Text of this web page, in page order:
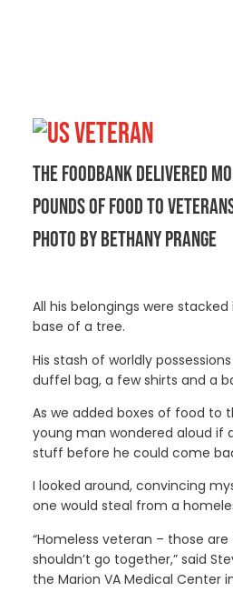
THE FOODBANK DELIVERED
POUNDS OF FOOD TO
PHOTO BY BETHANY PRANGE
All his belongings were
base of a tree.
His stash of worldly
duffel bag, a few shirts and a
As we added boxes of food to
young man wondered aloud if
stuff before he could come
I looked around, convincing
one would steal from a
“Homeless veteran – those
shouldn’t go together,” said
the Marion VA Medical Center